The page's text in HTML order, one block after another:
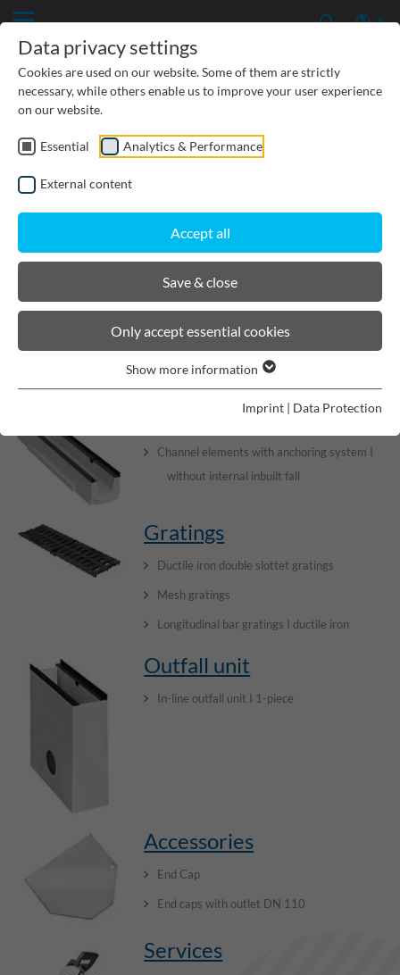
CIVIL ENGINEERING
GROUNDWATER PROTECTION
URBAN PLANNING AND LANDSCAPING
BIRCOlight® with ductile iron
angles
Channel elements with anchoring system I
without internal inbuilt fall
Gratings
Ductile iron double slottet gratings
Mesh gratings
Longitudinal bar gratings I ductile iron
Outfall unit
In-line outfall unit I 1-piece
Accessories
End Cap
End caps with outlet DN 110
Services
Data privacy settings
Cookies are used on our website. Some of them are strictly
necessary, while others enable us to improve your user experience
on our website.
Essential Analytics & Performance
External content
Accept all
Save & close
Only accept essential cookies
Show more information
Imprint | Data Protection